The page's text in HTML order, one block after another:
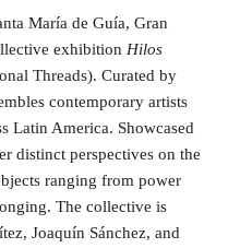
María de Guía, Gran
exhibition Hilos
Threads). Curated by
contemporary artists
Latin America. Showcased
distinct perspectives on the
ranging from power
The collective is
Joaquín Sánchez, and